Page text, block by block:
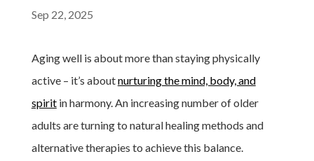
Sep 22, 2025
Aging well is about more than staying physically
active – it’s aboutnurturing the mind, body, and
spiritin harmony. An increasing number of older
adults are turning to natural healing methods and
alternative therapies to achieve this balance.